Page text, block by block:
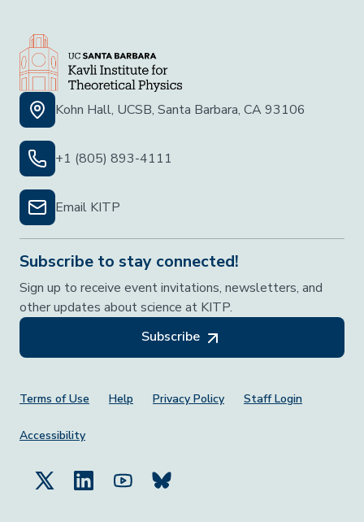
Kohn Hall, UCSB, Santa Barbara, CA 93106
+1 (805) 893-4111
Email KITP
Subscribe to stay connected!
Sign up to receive event invitations, newsletters, and
other updates about science at KITP.
Subscribe
Footer Menu
Terms of Use Help Privacy Policy Staff Login
Accessibility